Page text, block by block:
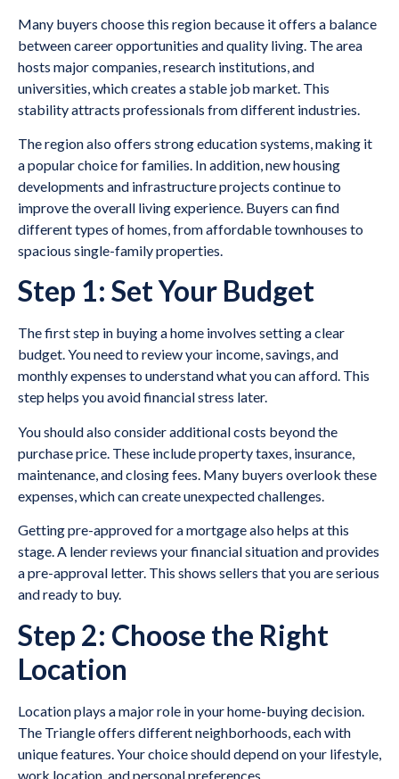
Many buyers choose this region because it offers a balance
between career opportunities and quality living. The area
hosts major companies, research institutions, and
universities, which creates a stable job market. This
stability attracts professionals from different industries.
The region also offers strong education systems, making it
a popular choice for families. In addition, new housing
developments and infrastructure projects continue to
improve the overall living experience. Buyers can find
different types of homes, from affordable townhouses to
spacious single-family properties.
Step 1: Set Your Budget
The first step in buying a home involves setting a clear
budget. You need to review your income, savings, and
monthly expenses to understand what you can afford. This
step helps you avoid financial stress later.
You should also consider additional costs beyond the
purchase price. These include property taxes, insurance,
maintenance, and closing fees. Many buyers overlook these
expenses, which can create unexpected challenges.
Getting pre-approved for a mortgage also helps at this
stage. A lender reviews your financial situation and provides
a pre-approval letter. This shows sellers that you are serious
and ready to buy.
Step 2: Choose the Right
Location
Location plays a major role in your home-buying decision.
The Triangle offers different neighborhoods, each with
unique features. Your choice should depend on your lifestyle,
work location, and personal preferences.